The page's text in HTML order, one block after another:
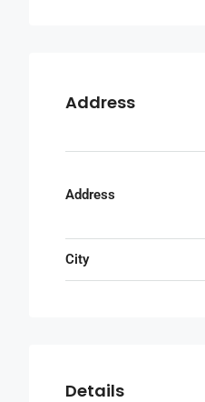
Address
Address
City
Details